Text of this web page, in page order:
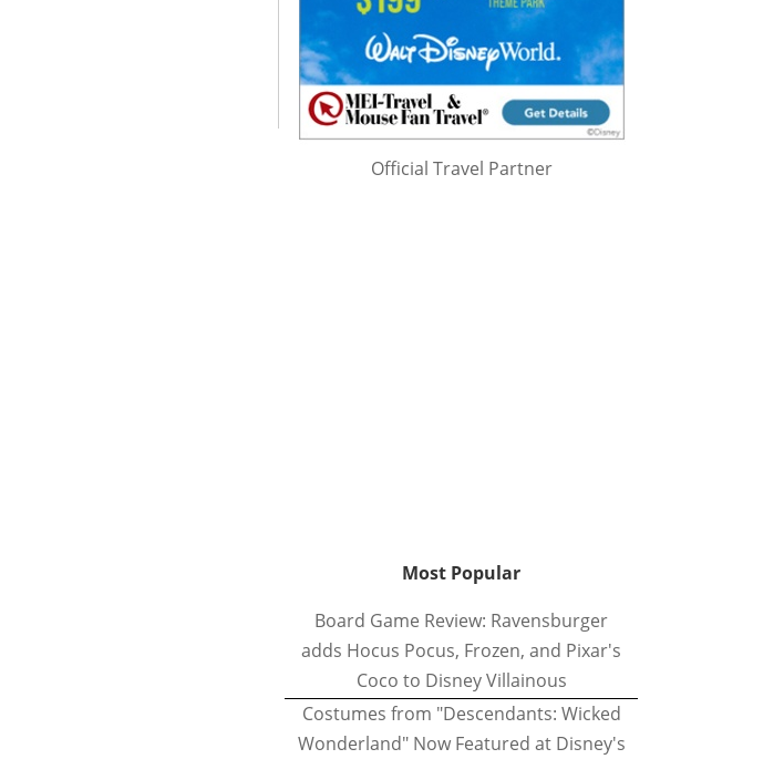
Official Travel Partner
Most Popular
Board Game Review: Ravensburger
adds Hocus Pocus, Frozen, and Pixar's
Coco to Disney Villainous
Costumes from "Descendants: Wicked
Wonderland" Now Featured at Disney's